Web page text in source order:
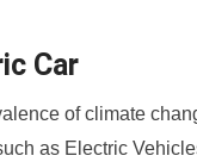
Car
of climate
as Electric